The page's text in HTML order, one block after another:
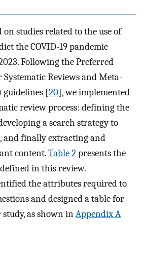
studies related to the use of
the COVID-19 pandemic
Following the Preferred
Reviews and Meta-
guidelines [20], we implemented
review process: defining the
a search strategy to
and finally extracting and
content.Table 2presents the
in this review.
the attributes required to
and designed a table for
study, as shown inAppendix A